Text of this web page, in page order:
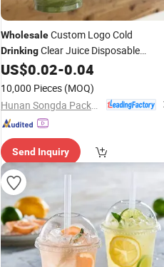
WholesaleCustom Logo Cold
DrinkingClear Juice Disposable
PlasticPetCups
US$0.02-0.04
10,000 Pieces (MOQ)
Send Inquiry